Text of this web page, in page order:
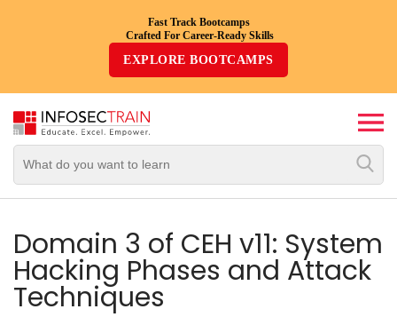
Fast Track Bootcamps
Crafted For Career-Ready Skills
EXPLORE BOOTCAMPS
Top
Trending
By
Domain/Expertise
Career-
Domain 3 of CEH v11: System
Hacking Phases and Attack
Techniques